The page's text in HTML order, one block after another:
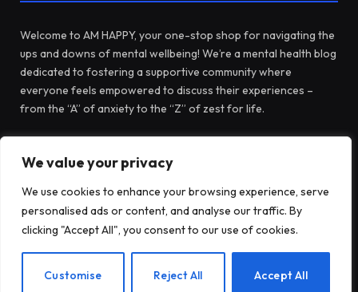
We value your privacy
We use cookies to enhance your browsing experience, serve
personalised ads or content, and analyse our traffic. By
clicking "Accept All", you consent to our use of cookies.
Customise Reject All Accept All
Welcome to AM HAPPY, your one-stop shop for navigating the
ups and downs of mental wellbeing! We’re a mental health blog
dedicated to fostering a supportive community where
everyone feels empowered to discuss their experiences –
from the “A” of anxiety to the “Z” of zest for life.
Facebook
X
InstagramPinterest
LATEST POSTS
Before Fidget Toys, There Were
EN